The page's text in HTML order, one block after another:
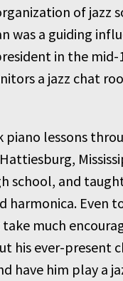
of jazz
was a guiding
in the mid-
a jazz chat
piano lessons
school, and
harmonica. Even
take much
his ever-present
have him play a